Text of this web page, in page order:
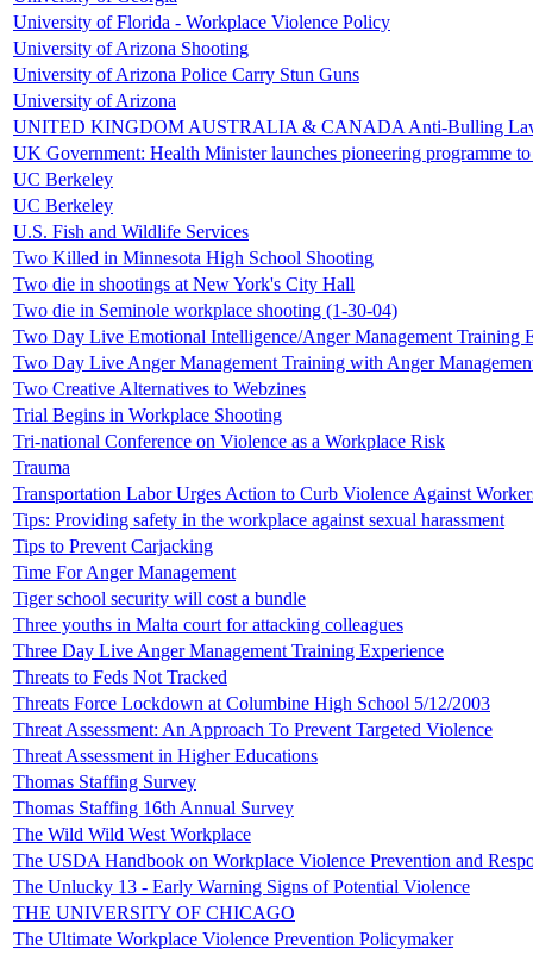
University of Florida - Workplace Violence Policy
University of Arizona Shooting
University of Arizona Police Carry Stun Guns
University of Arizona
UNITED KINGDOM AUSTRALIA & CANADA Anti-Bulling
UK Government: Health Minister launches pioneering programme
UC Berkeley
UC Berkeley
U.S. Fish and Wildlife Services
Two Killed in Minnesota High School Shooting
Two die in shootings at New York's City Hall
Two die in Seminole workplace shooting (1-30-04)
Two Day Live Emotional Intelligence/Anger Management Training
Two Day Live Anger Management Training with Anger
Two Creative Alternatives to Webzines
Trial Begins in Workplace Shooting
Tri-national Conference on Violence as a Workplace Risk
Trauma
Transportation Labor Urges Action to Curb Violence Against
Tips: Providing safety in the workplace against sexual harassment
Tips to Prevent Carjacking
Time For Anger Management
Tiger school security will cost a bundle
Three youths in Malta court for attacking colleagues
Three Day Live Anger Management Training Experience
Threats to Feds Not Tracked
Threats Force Lockdown at Columbine High School 5/12/2003
Threat Assessment: An Approach To Prevent Targeted Violence
Threat Assessment in Higher Educations
Thomas Staffing Survey
Thomas Staffing 16th Annual Survey
The Wild Wild West Workplace
The USDA Handbook on Workplace Violence Prevention and
The Unlucky 13 - Early Warning Signs of Potential Violence
THE UNIVERSITY OF CHICAGO
The Ultimate Workplace Violence Prevention Policymaker